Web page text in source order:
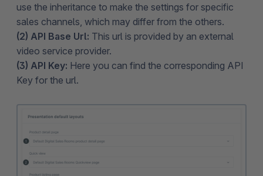
use the inheritance to make the settings for specific
sales channels, which may differ from the others.
(2) API Base Url: This url is provided by an external
video service provider.
(3) API Key: Here you can find the corresponding API
Key for the url.